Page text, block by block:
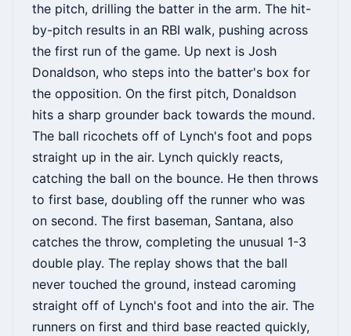
the pitch, drilling the batter in the arm. The hit-
by-pitch results in an RBI walk, pushing across
the first run of the game. Up next is Josh
Donaldson, who steps into the batter's box for
the opposition. On the first pitch, Donaldson
hits a sharp grounder back towards the mound.
The ball ricochets off of Lynch's foot and pops
straight up in the air. Lynch quickly reacts,
catching the ball on the bounce. He then throws
to first base, doubling off the runner who was
on second. The first baseman, Santana, also
catches the throw, completing the unusual 1-3
double play. The replay shows that the ball
never touched the ground, instead caroming
straight off of Lynch's foot and into the air. The
runners on first and third base reacted quickly,